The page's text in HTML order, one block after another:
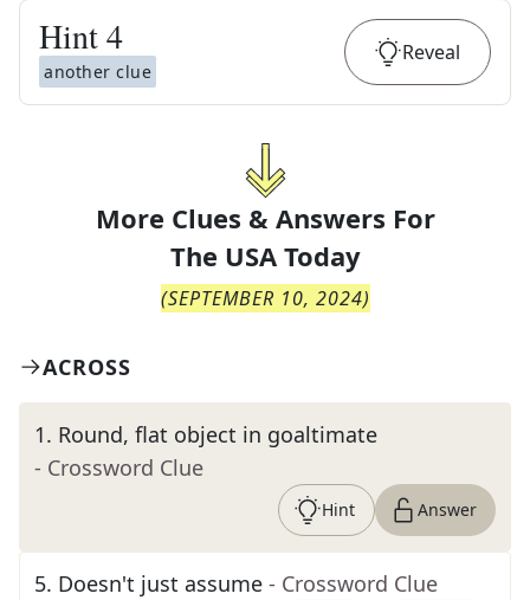
Hint4
another clue
Reveal
More Clues & Answers For
The USA Today
(SEPTEMBER 10, 2024)
ACROSS
1. Round, flat object in goaltimate
- Crossword Clue
Hint Answer
5. Doesn't just assume - Crossword Clue